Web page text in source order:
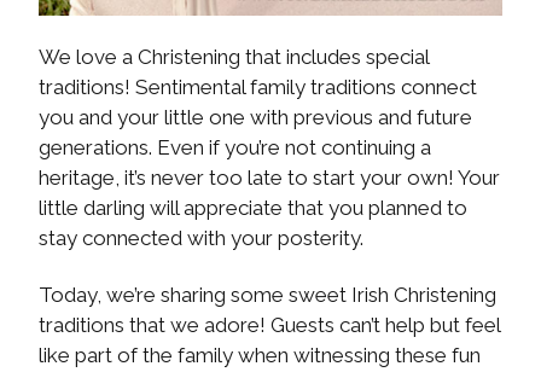
We love a Christening that includes special
traditions! Sentimental family traditions connect
you and your little one with previous and future
generations. Even if you’re not continuing a
heritage, it’s never too late to start your own! Your
little darling will appreciate that you planned to
stay connected with your posterity.
Today, we’re sharing some sweet Irish Christening
traditions that we adore! Guests can’t help but feel
like part of the family when witnessing these fun